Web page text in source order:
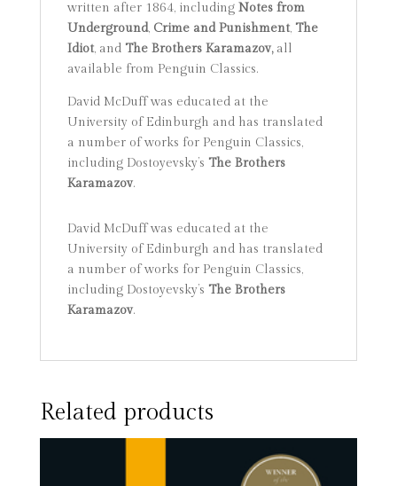
written after 1864, including Notes from
Underground, Crime and Punishment, The
Idiot, and The Brothers Karamazov, all
available from Penguin Classics.
David McDuff was educated at the
University of Edinburgh and has translated
a number of works for Penguin Classics,
including Dostoyevsky’s The Brothers
Karamazov.
David McDuff was educated at the
University of Edinburgh and has translated
a number of works for Penguin Classics,
including Dostoyevsky’s The Brothers
Karamazov.
Related products